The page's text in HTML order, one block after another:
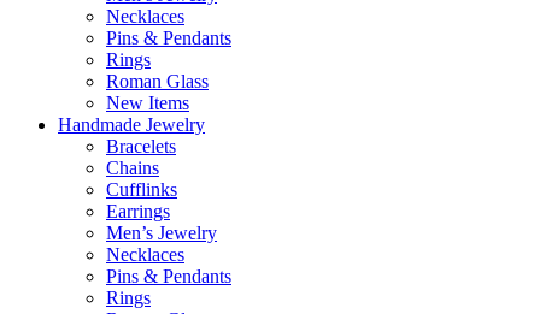
Necklaces
Pins & Pendants
Rings
Roman Glass
New Items
Handmade Jewelry
Bracelets
Chains
Cufflinks
Earrings
Men’s Jewelry
Necklaces
Pins & Pendants
Rings